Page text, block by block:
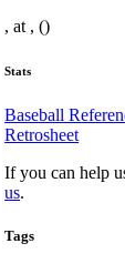
, at , ()
Stats
Baseball
Retrosheet
If you can help
us.
Tags